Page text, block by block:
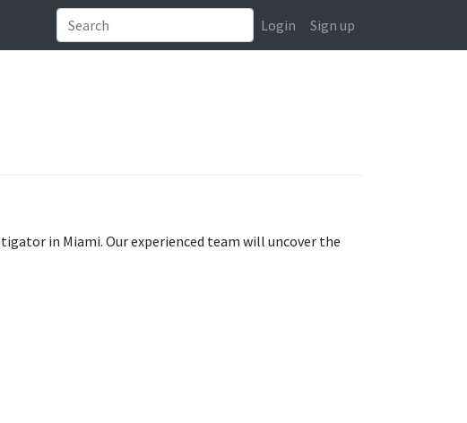
Login Sign up
in Miami. Our experienced team will uncover the